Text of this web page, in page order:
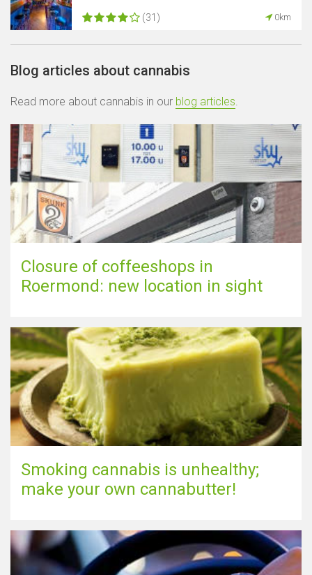
(31) 0km
Blog articles about cannabis
Read more about cannabis in our blog articles
Closure of coffeeshops in
Roermond: new location in sight
Smoking cannabis is unhealthy;
make your own cannabutter!